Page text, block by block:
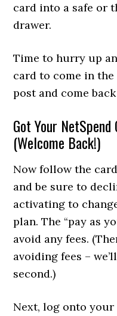
card into a safe or
drawer.
Time to hurry up
card to come in
post and come
Got Your
(Welcome Back!)
Now follow the
and be sure to
activating to
plan. The “pay as
avoid any fees.
avoiding fees –
second.)
Next, log onto